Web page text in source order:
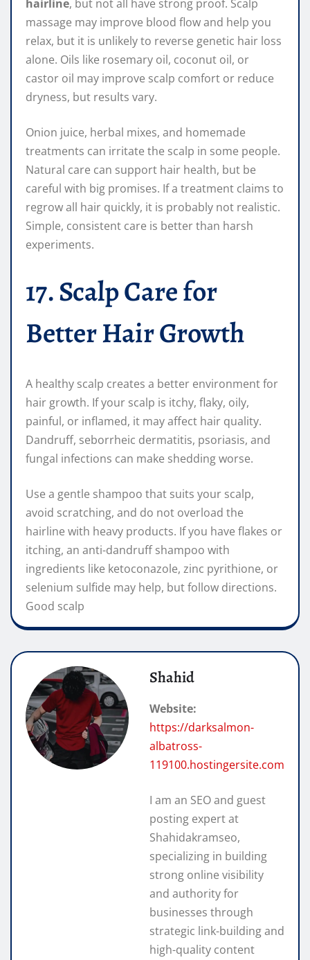
hairline, but not all have strong proof. Scalp
massage may improve blood flow and help you
relax, but it is unlikely to reverse genetic hair loss
alone. Oils like rosemary oil, coconut oil, or
castor oil may improve scalp comfort or reduce
dryness, but results vary.
Onion juice, herbal mixes, and homemade
treatments can irritate the scalp in some people.
Natural care can support hair health, but be
careful with big promises. If a treatment claims to
regrow all hair quickly, it is probably not realistic.
Simple, consistent care is better than harsh
experiments.
17. Scalp Care for
Better Hair Growth
A healthy scalp creates a better environment for
hair growth. If your scalp is itchy, flaky, oily,
painful, or inflamed, it may affect hair quality.
Dandruff, seborrheic dermatitis, psoriasis, and
fungal infections can make shedding worse.
Use a gentle shampoo that suits your scalp,
avoid scratching, and do not overload the
hairline with heavy products. If you have flakes or
itching, an anti-dandruff shampoo with
ingredients like ketoconazole, zinc pyrithione, or
selenium sulfide may help, but follow directions.
Good scalp
Shahid
Website:
https://darksalmon-
albatross-
119100.hostingersite.com
I am an SEO and guest
posting expert at
Shahidakramseo,
specializing in building
strong online visibility
and authority for
businesses through
strategic link-building and
high-quality content